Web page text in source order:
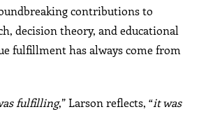
contributions to
decision theory, and educational
fulfillment has always come from
fulfilling,” Larson reflects, “it was